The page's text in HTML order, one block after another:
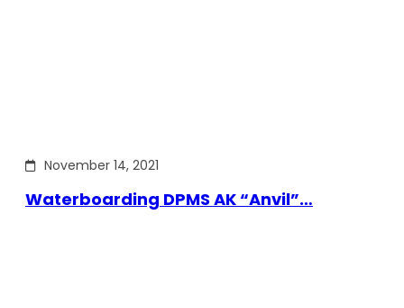
November 14, 2021
Waterboarding DPMS AK “Anvil”…